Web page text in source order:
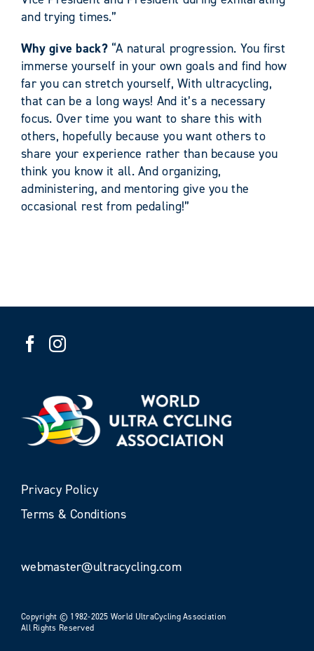
and trying times.”
Why give back?“A natural progression. You first
immerse yourself in your own goals and find how
far you can stretch yourself, With ultracycling,
that can be a long ways! And it’s a necessary
focus. Over time you want to share this with
others, hopefully because you want others to
share your experience rather than because you
think you know it all. And organizing,
administering, and mentoring give you the
occasional rest from pedaling!”
Privacy Policy
Terms & Conditions
webmaster@ultracycling.com
Copyright © 1982-2025 World UltraCycling Association
All Rights Reserved